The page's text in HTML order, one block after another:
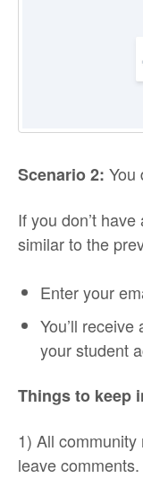
Scenario 2: You
If you don’t
similar to the
Enter your
You’ll
your student
Things to keep
1) All
leave comments.